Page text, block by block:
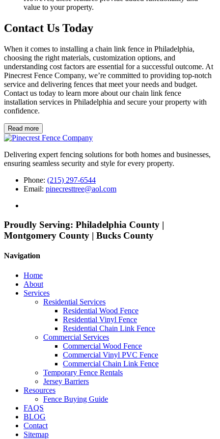
value to your property.
Contact Us Today
When it comes to installing a chain link fence in Philadelphia,
choosing the right materials, customization options, and
understanding cost factors are essential for a successful outcome. At
Pinecrest Fence Company, we’re committed to providing top-notch
service and delivering fences that meet your needs and budget.
Contact us today to learn more about our chain link fence
installation services in Philadelphia and secure your property with
confidence.
Read more
Delivering expert fencing solutions for both homes and businesses,
ensuring seamless security and style for every property.
Phone: (215) 297-6544
Email: pinecresttree@aol.com
Proudly Serving: Philadelphia County |
Montgomery County | Bucks County
Navigation
Home
About
Services
Residential Services
Residential Wood Fence
Residential Vinyl Fence
Residential Chain Link Fence
Commercial Services
Commercial Wood Fence
Commercial Vinyl PVC Fence
Commercial Chain Link Fence
Temporary Fence Rentals
Jersey Barriers
Resources
Fence Buying Guide
FAQS
BLOG
Contact
Sitemap